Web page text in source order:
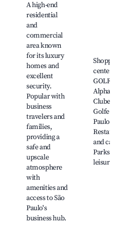
A high-end
residential
and
commercial
area known
for its luxury
homes and
excellent
security.
Popular with
business
travelers and
families,
providing a
safe and
upscale
atmosphere
with
amenities and
access to São
Paulo's
business hub.
Shopping
centers,
GOLF
Clube de
Golfe de
Paulo,
and cafes,
Parks and
leisure